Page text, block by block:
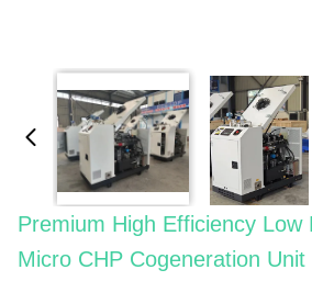
Premium High Efficiency Low
Micro CHP Cogeneration Unit